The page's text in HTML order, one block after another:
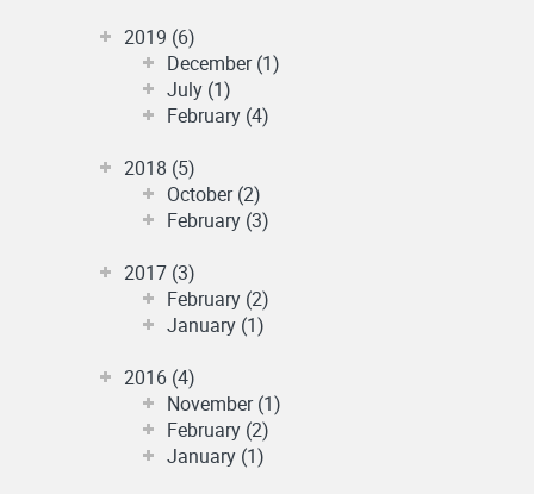
2019 (6)
December (1)
July (1)
February (4)
2018 (5)
October (2)
February (3)
2017 (3)
February (2)
January (1)
2016 (4)
November (1)
February (2)
January (1)